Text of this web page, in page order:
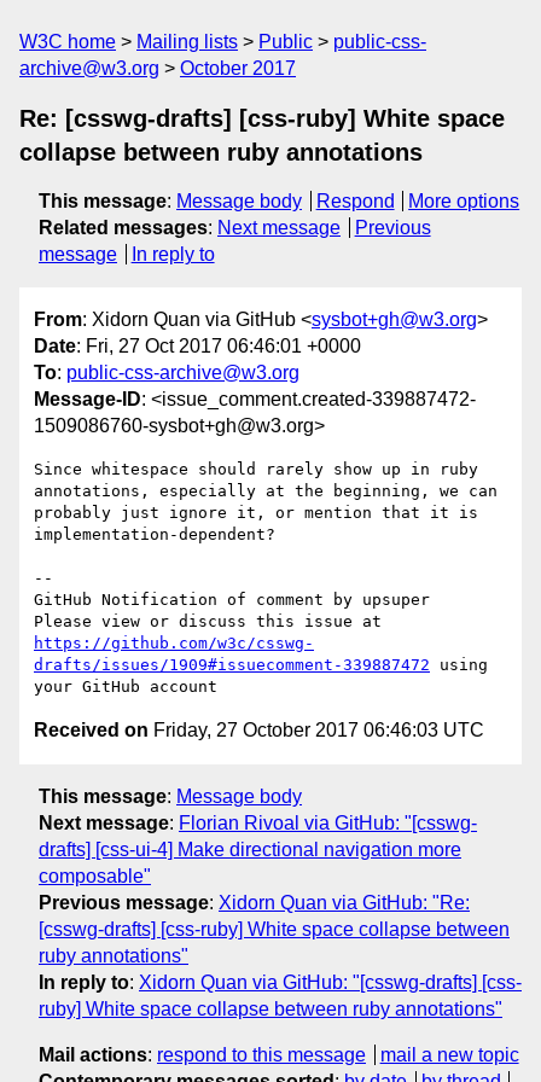
W3C home Mailing lists Public
public-css-
archive@w3.org
October 2017
Re: [csswg-drafts] [css-ruby] White space
collapse between ruby annotations
This message: Message body Respond
More options
Related messages: Next message
Previous
message
In reply to
From: Xidorn Quan via GitHub <sysbot+gh@w3.org>
Date: Fri, 27 Oct 2017 06:46:01 +0000
To: public-css-archive@w3.org
Message-ID: <issue_comment.created-339887472-
1509086760-sysbot+gh@w3.org>
Since whitespace should rarely show up in ruby
annotations, especially at the beginning, we can
probably just ignore it, or mention that it is
implementation-dependent?
--
GitHub Notification of comment by upsuper
https://github.com/w3c/csswg-
drafts/issues/1909#issuecomment-339887472 using
Received on Friday, 27 October 2017 06:46:03 UTC
This message: Message body
Next message: Florian Rivoal via GitHub: "[csswg-
drafts] [css-ui-4] Make directional navigation more
composable"
Previous message: Xidorn Quan via GitHub: "Re:
[csswg-drafts] [css-ruby] White space collapse between
ruby annotations"
In reply to: Xidorn Quan via GitHub: "[csswg-drafts] [css-
ruby] White space collapse between ruby annotations"
Mail actions: respond to this message
mail a new topic